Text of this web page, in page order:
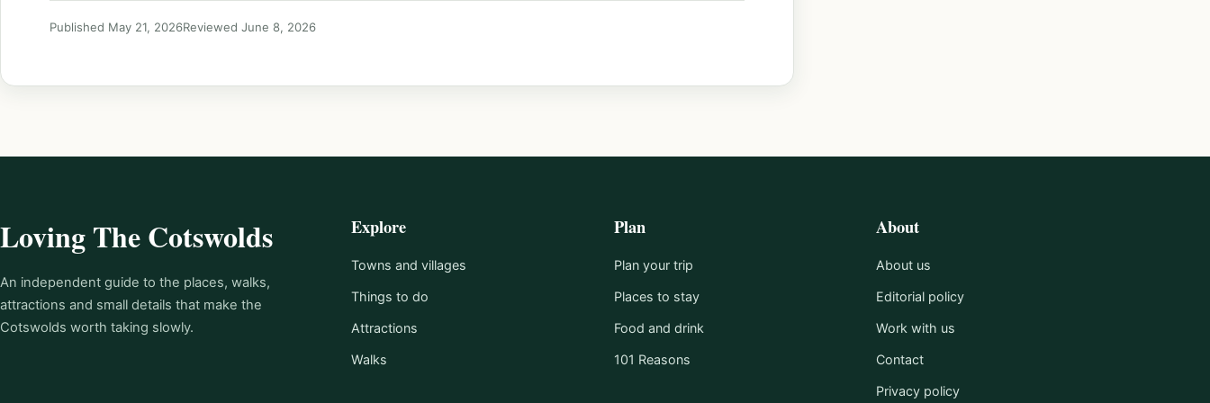
Published May 21, 2026Reviewed June 8, 2026
Loving The Cotswolds
An independent guide to the places, walks,
attractions and small details that make the
Cotswolds worth taking slowly.
Explore
Towns and villages
Things to do
Attractions
Walks
Plan
Plan your trip
Places to stay
Food and drink
101 Reasons
About
About us
Editorial policy
Work with us
Contact
Privacy policy